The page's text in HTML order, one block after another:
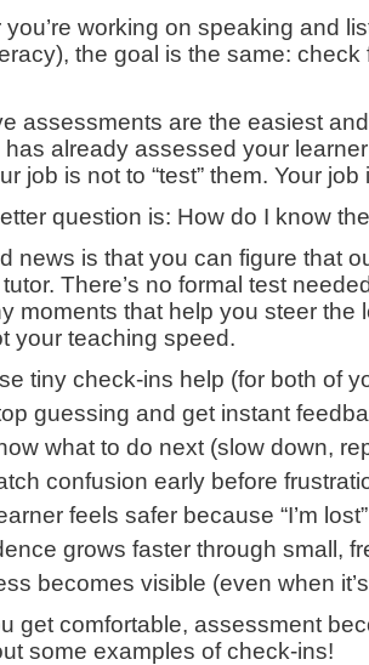
you’re working on speaking and
the goal is the same:
assessments are the easiest
has already assessed your
job is not to “test” them. Your
question is: How do I know
news is that you can figure that
There’s no formal test
moments that help you steer the
your teaching speed.
tiny check-ins help (for both of
guessing and get instant
what to do next (slow down,
confusion early before
feels safer because “I’m
grows faster through small,
becomes visible (even when
get comfortable, assessment
some examples of check-ins!